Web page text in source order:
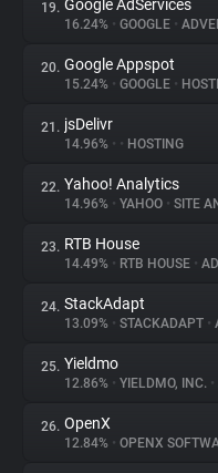
19. Google AdServices
16.24% • GOOGLE •
20. Google Appspot
15.24% • GOOGLE •
21. jsDelivr
14.96% • • HOSTING
22. Yahoo! Analytics
14.96% • YAHOO • SITE
23. RTB House
14.49% • RTB HOUSE •
24. StackAdapt
13.09% • STACKADAPT •
25. Yieldmo
12.86% • YIELDMO, INC. •
26. OpenX
12.84% • OPENX